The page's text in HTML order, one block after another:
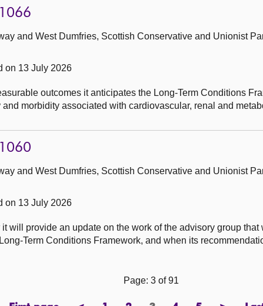
and West Dumfries, Scottish Conservative and Unionist
on 13 July 2026
outcomes it anticipates the Long-Term Conditions
morbidity associated with cardiovascular, renal and
and West Dumfries, Scottish Conservative and Unionist
on 13 July 2026
will provide an update on the work of the advisory group that
Term Conditions Framework, and when its
Page: 3 of 91